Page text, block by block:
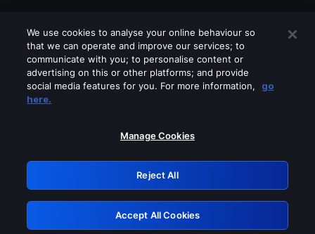
Please turn off any of these services
GRN: 0.3e623017.1786080600.396c7aa
Retry
We use cookies to analyse your online behaviour so
that we can operate and improve our services; to
communicate with you; to personalise content or
advertising on this or other platforms; and provide
social media features for you. For more information,
go
here.
Manage Cookies
Reject All
Accept All Cookies